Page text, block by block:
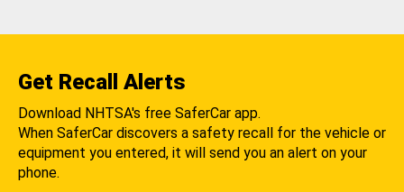
Get Recall Alerts
Download NHTSA's free SaferCar app.
When SaferCar discovers a safety recall for the vehicle or
equipment you entered, it will send you an alert on your
phone.